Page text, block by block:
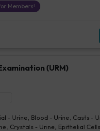
Metamyelocytes - Ps, Monocytes
Normoblasts, Parasite - PS,
Platelets - Morphology-PS,
Members!
(URM)
- Urine, Blood - Urine, Casts -
Crystals - Urine, Epithelial